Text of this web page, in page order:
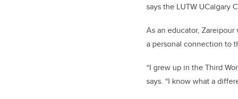
says the LUTW UCalgary
As an educator,
a personal connection to
“I grew up in the Third
says. “I know what a